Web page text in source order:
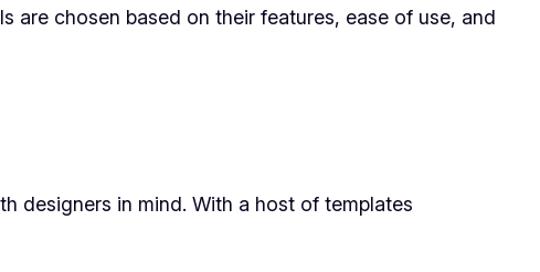
are chosen based on their features, ease of use, and
designers in mind. With a host of templates